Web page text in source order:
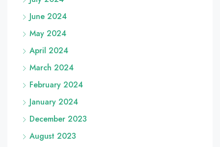
June 2024
May 2024
April 2024
March 2024
February 2024
January 2024
December 2023
August 2023